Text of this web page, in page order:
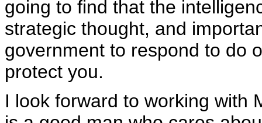
going to find that the
strategic thought, and
government to respond to do
protect you.
I look forward to working with